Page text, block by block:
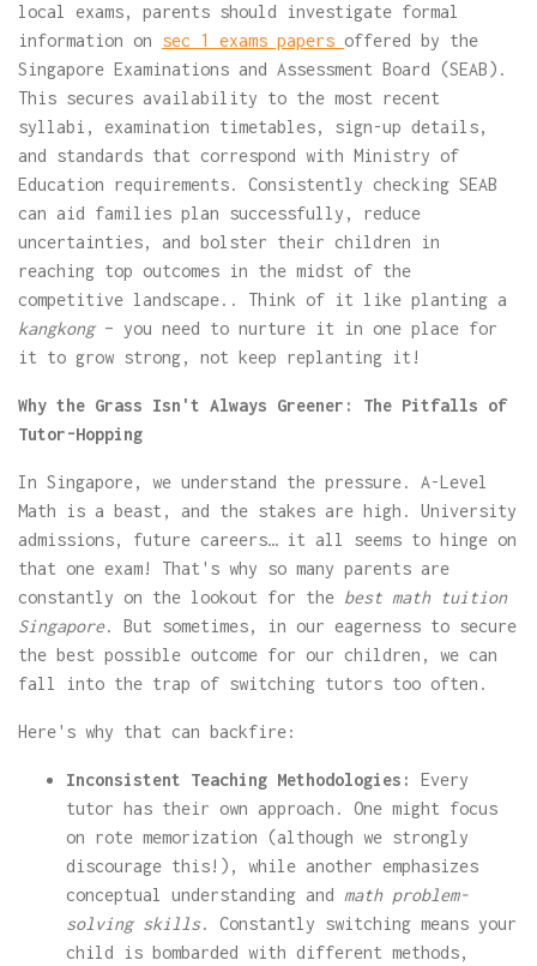
local exams, parents should investigate formal
information on sec 1 exams papers offered by the
Singapore Examinations and Assessment Board (SEAB).
This secures availability to the most recent
syllabi, examination timetables, sign-up details,
and standards that correspond with Ministry of
Education requirements. Consistently checking SEAB
can aid families plan successfully, reduce
uncertainties, and bolster their children in
reaching top outcomes in the midst of the
competitive landscape.. Think of it like planting a
kangkong– you need to nurture it in one place for
it to grow strong, not keep replanting it!
Why the Grass Isn't Always Greener: The Pitfalls of
Tutor-Hopping
In Singapore, we understand the pressure. A-Level
Math is a beast, and the stakes are high. University
admissions, future careers… it all seems to hinge on
that one exam! That's why so many parents are
constantly on the lookout for the best math tuition
Singapore. But sometimes, in our eagerness to secure
the best possible outcome for our children, we can
fall into the trap of switching tutors too often.
Here's why that can backfire:
Inconsistent Teaching Methodologies:
Every
tutor has their own approach. One might focus
on rote memorization (although we strongly
discourage this!), while another emphasizes
conceptual understanding and math problem-
solving skills. Constantly switching means your
child is bombarded with different methods,